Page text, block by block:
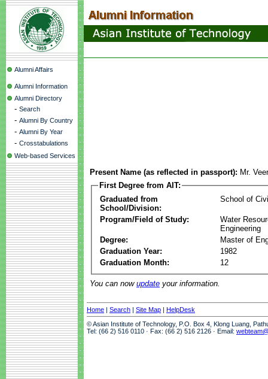
Alumni Affairs
Alumni Information
Alumni Directory
- Search
- Alumni By Country
- Alumni By Year
- Crosstabulations
Web-based Services
Present Name (as reflected in passport): Mr.
First Degree from AIT:
Graduated from
School/Division:
School of
Program/Field of Study:
Water
Engineering
Degree:
Master of
Graduation Year:
1982
Graduation Month:
12
You can now update your information.
Home | Search | Site Map | HelpDesk
© Asian Institute of Technology, P.O. Box 4, Klong Luang,
Tel: (66 2) 516 0110 · Fax: (66 2) 516 2126 · Email: